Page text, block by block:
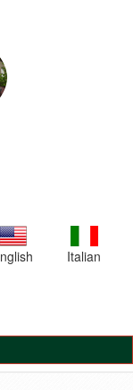
Italian